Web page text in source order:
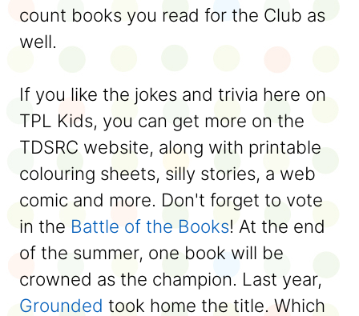
count books you read for the Club as
well.
If you like the jokes and trivia here on
TPL Kids, you can get more on the
TDSRC website, along with printable
colouring sheets, silly stories, a web
comic and more. Don't forget to vote
in the Battle of the Books! At the end
of the summer, one book will be
crowned as the champion. Last year,
Grounded took home the title. Which